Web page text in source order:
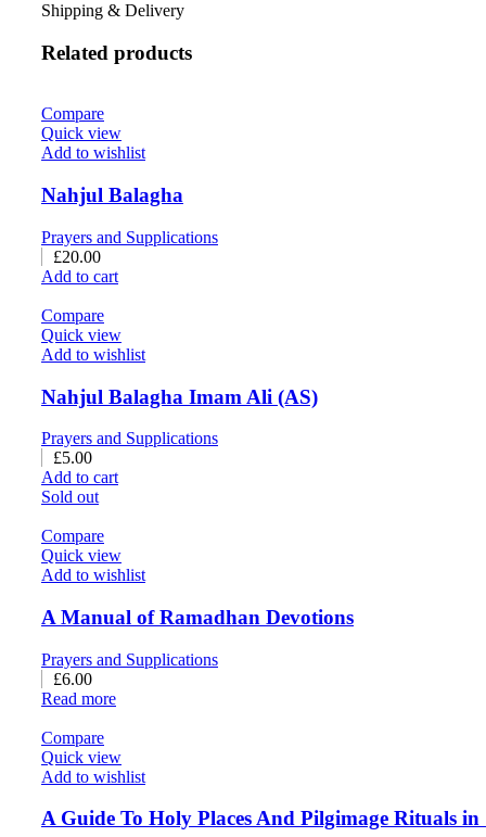
Shipping & Delivery
Related products
Compare
Quick view
Add to wishlist
Nahjul Balagha
Prayers and Supplications
£20.00
Add to cart
Compare
Quick view
Add to wishlist
Nahjul Balagha Imam Ali (AS)
Prayers and Supplications
£5.00
Add to cart
Sold out
Compare
Quick view
Add to wishlist
A Manual of Ramadhan Devotions
Prayers and Supplications
£6.00
Read more
Compare
Quick view
Add to wishlist
A Guide To Holy Places And Pilgimage Rituals in